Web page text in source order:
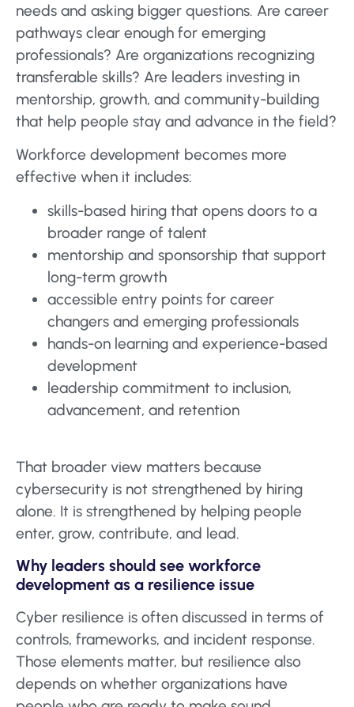
needs and asking bigger questions. Are career
pathways clear enough for emerging
professionals? Are organizations recognizing
transferable skills? Are leaders investing in
mentorship, growth, and community-building
that help people stay and advance in the field?
Workforce development becomes more
effective when it includes:
skills-based hiring that opens doors to a
broader range of talent
mentorship and sponsorship that support
long-term growth
accessible entry points for career
changers and emerging professionals
hands-on learning and experience-based
development
leadership commitment to inclusion,
advancement, and retention
That broader view matters because
cybersecurity is not strengthened by hiring
alone. It is strengthened by helping people
enter, grow, contribute, and lead.
Why leaders should see workforce
development as a resilience issue
Cyber resilience is often discussed in terms of
controls, frameworks, and incident response.
Those elements matter, but resilience also
depends on whether organizations have